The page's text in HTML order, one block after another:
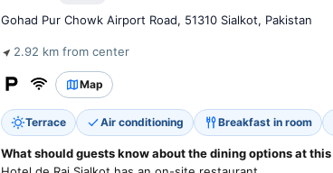
Gohad Pur Chowk Airport Road, 51310 Sialkot, Pakistan
2.92 km from center
Map
Terrace Air conditioning Breakfast in room
What should guests know about the dining options at